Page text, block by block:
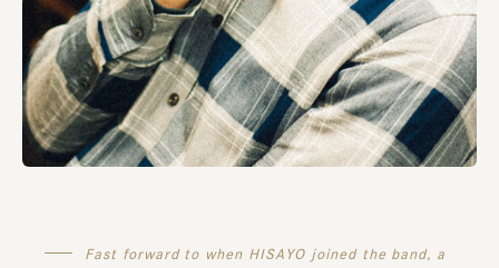
Fast forward to when HISAYO joined the band, a